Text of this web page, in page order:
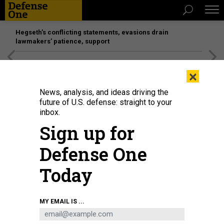
Hegseth’s conflicting statements, evasions drain
lawmakers’ patience, support
Army Secretary Dan Driscoll speaks to soldiers while visiting Fort Campbell,
Ky., September 9, 2025. U.S. ARMY / SGT. DAVID RESNICK
×
News, analysis, and ideas driving the
future of U.S. defense: straight to your
inbox.
Sign up for
Defense One
Today
MY EMAIL IS ...